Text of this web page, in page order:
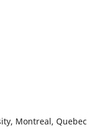
Montreal, Quebec